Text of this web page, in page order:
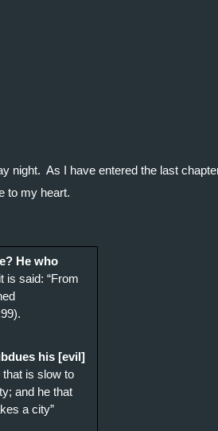
night.  As I have entered the last
to my heart.
He who
is said: “From
his [evil]
that is slow to
and he that
a city”